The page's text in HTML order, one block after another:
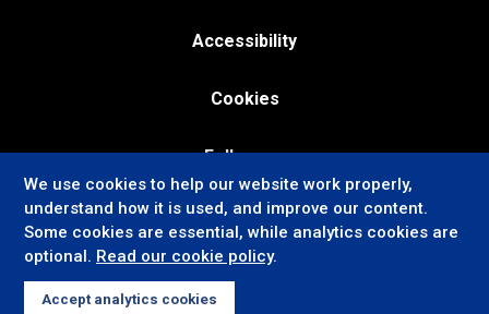
Accessibility
Cookies
Follow us:
We use cookies to help our website work properly,
understand how it is used, and improve our content.
Some cookies are essential, while analytics cookies are
optional. Read our cookie policy.
Accept analytics cookies